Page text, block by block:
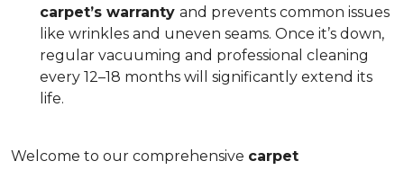
carpet’s warranty and prevents common issues
like wrinkles and uneven seams. Once it’s down,
regular vacuuming and professional cleaning
every 12–18 months will significantly extend its
life.
Welcome to our comprehensive carpet